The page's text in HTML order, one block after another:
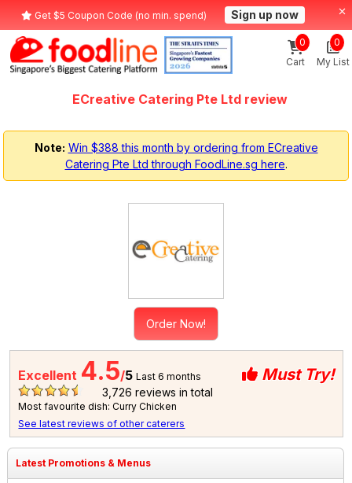
Get $5 Coupon Code (no min. spend) Sign up now
Cart
0
My List
0
ECreative Catering Pte Ltd review
Note: Win $388 this month by ordering from ECreative
Catering Pte Ltd through FoodLine.sg here.
Order Now!
Must Try!
Excellent 4.5/5 Last 6 months
3,726 reviews in total
Most favourite dish: Curry Chicken
See latest reviews of other caterers
Latest Promotions & Menus